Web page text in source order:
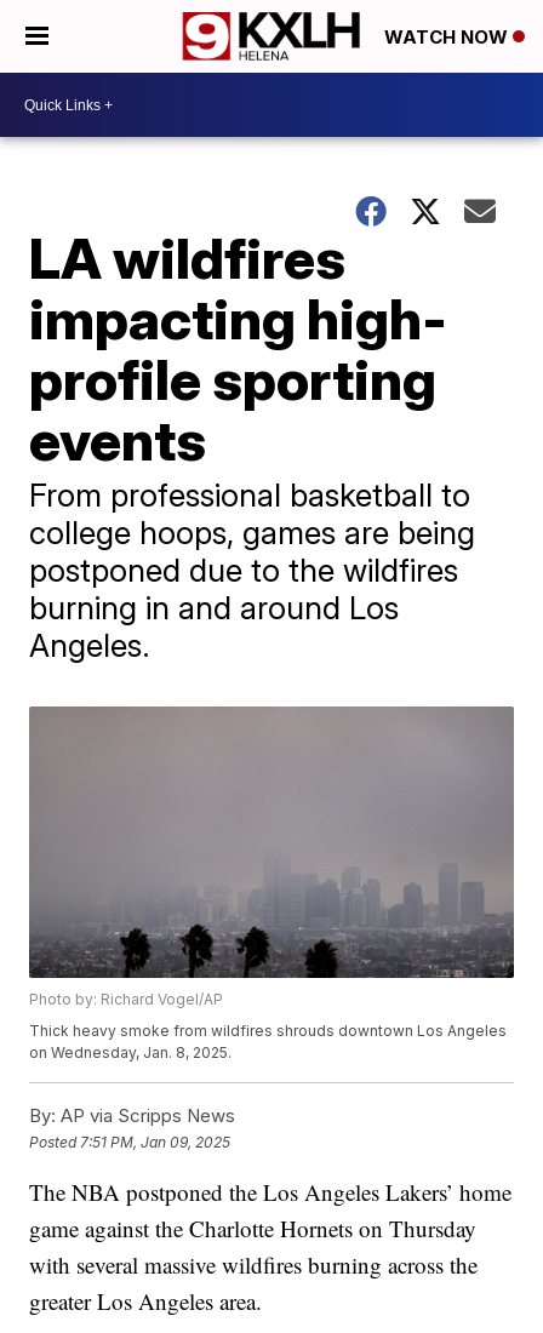
WATCH NOW
LA wildfires
impacting high-
profile sporting
events
From professional basketball to
college hoops, games are being
postponed due to the wildfires
burning in and around Los
Angeles.
Photo by: Richard Vogel/AP
Thick heavy smoke from wildfires shrouds downtown Los Angeles
on Wednesday, Jan. 8, 2025.
By: AP via Scripps News
Posted 7:51 PM, Jan 09, 2025
The NBA postponed the Los Angeles Lakers’ home
game against the Charlotte Hornets on Thursday
with several massive wildfires burning across the
greater Los Angeles area.